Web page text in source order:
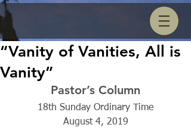
“Vanity of Vanities, All is
Vanity”
Pastor’s Column
18th Sunday Ordinary Time
August 4, 2019